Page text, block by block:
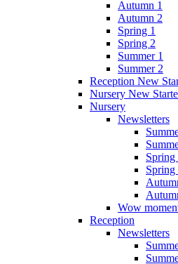
Autumn 1
Autumn 2
Spring 1
Spring 2
Summer 1
Summer 2
Reception New
Nursery New
Nursery
Newsletters
Spring
Spring
Wow
Reception
Newsletters